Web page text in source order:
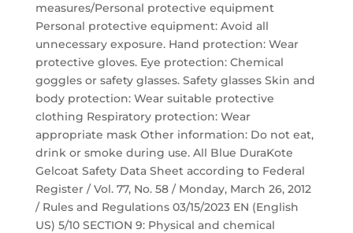
measures/Personal protective equipment
Personal protective equipment: Avoid all
unnecessary exposure. Hand protection: Wear
protective gloves. Eye protection: Chemical
goggles or safety glasses. Safety glasses Skin and
body protection: Wear suitable protective
clothing Respiratory protection: Wear
appropriate mask Other information: Do not eat,
drink or smoke during use. All Blue DuraKote
Gelcoat Safety Data Sheet according to Federal
Register / Vol. 77, No. 58 / Monday, March 26, 2012
/ Rules and Regulations 03/15/2023 EN (English
US) 5/10 SECTION 9: Physical and chemical